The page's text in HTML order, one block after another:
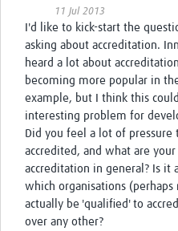
11 Jul 2013
I'd like to kick-start the
asking about accreditation.
heard a lot about
becoming more popular in
example, but I think this
interesting problem for
Did you feel a lot of pressure
accredited, and what are
accreditation in general? Is it
which organisations (perhaps
actually be 'qualified' to
over any other?